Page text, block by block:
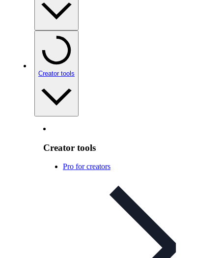
Creator tools
Creator tools
Pro for creators